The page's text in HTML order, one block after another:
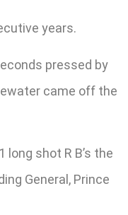
years.
pressed by
came off the
shot R B’s the
General, Prince